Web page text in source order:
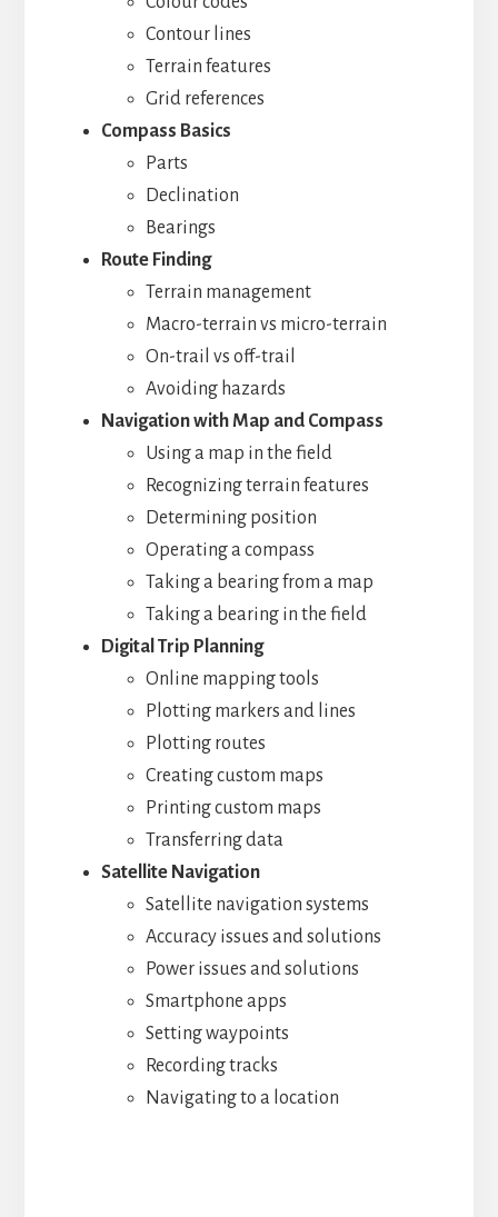
Contour lines
Terrain features
Grid references
Compass Basics
Parts
Declination
Bearings
Route Finding
Terrain management
Macro-terrain vs micro-terrain
On-trail vs off-trail
Avoiding hazards
Navigation with Map and Compass
Using a map in the field
Recognizing terrain features
Determining position
Operating a compass
Taking a bearing from a map
Taking a bearing in the field
Digital Trip Planning
Online mapping tools
Plotting markers and lines
Plotting routes
Creating custom maps
Printing custom maps
Transferring data
Satellite Navigation
Satellite navigation systems
Accuracy issues and solutions
Power issues and solutions
Smartphone apps
Setting waypoints
Recording tracks
Navigating to a location